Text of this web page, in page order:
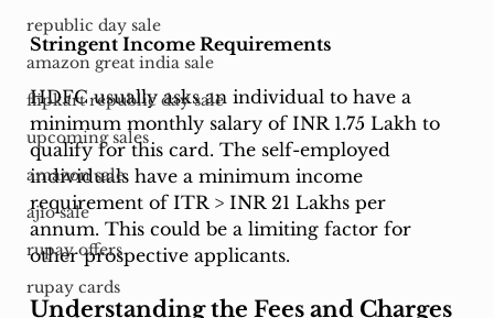
republic day sale
amazon great india sale
flipkart republic day sale
upcoming sales
amazon sale
ajio sale
rupay offers
rupay cards
Stringent Income Requirements
HDFC usually asks an individual to have a
minimum monthly salary of INR 1.75 Lakh to
qualify for this card. The self-employed
individuals have a minimum income
requirement of ITR > INR 21 Lakhs per
annum. This could be a limiting factor for
other prospective applicants.
Understanding the Fees and Charges